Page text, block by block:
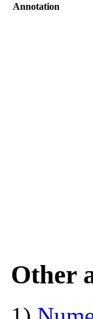
Annotation
Other